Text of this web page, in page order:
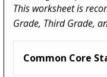
This worksheet is
Grade, Third Grade,
Common Core